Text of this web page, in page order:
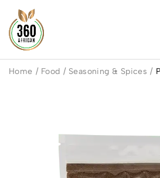
Home / Food / Seasoning & Spices /